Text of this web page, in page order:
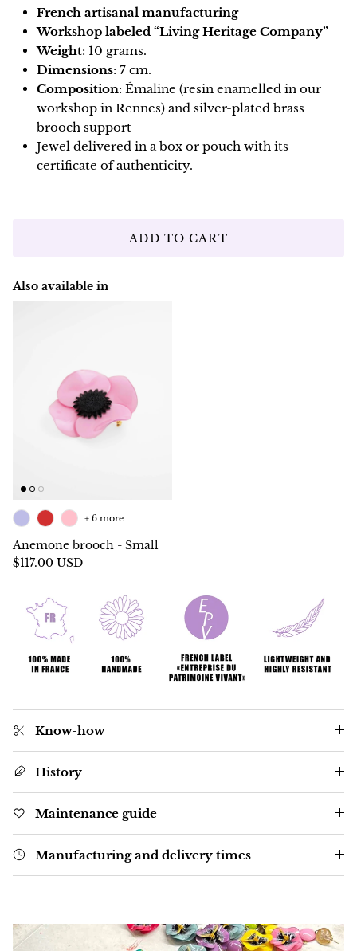
French artisanal manufacturing
Workshop labeled “Living Heritage Company”
Weight: 10 grams.
Dimensions: 7 cm.
Composition: Émaline (resin enamelled in our
workshop in Rennes) and silver-plated brass
brooch support
Jewel delivered in a box or pouch with its
certificate of authenticity.
ADD TO CART
Also available in
Anemone brooch - Small
$117.00 USD
+ 6 more
Know-how
History
Maintenance guide
Manufacturing and delivery times